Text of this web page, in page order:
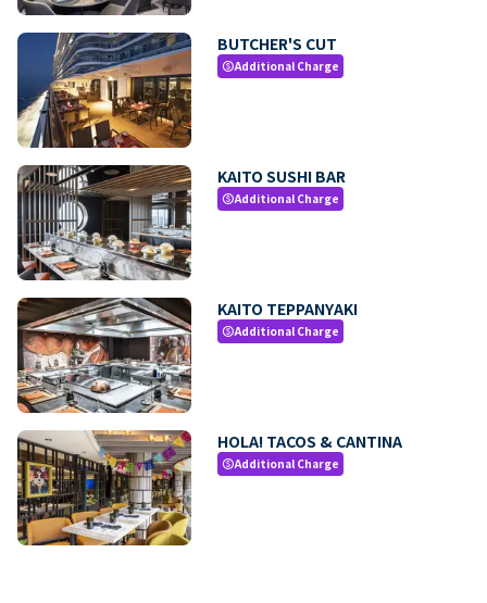
BUTCHER'S CUT
paidAdditional Charge
KAITO SUSHI BAR
paidAdditional Charge
KAITO TEPPANYAKI
paidAdditional Charge
HOLA! TACOS & CANTINA
paidAdditional Charge